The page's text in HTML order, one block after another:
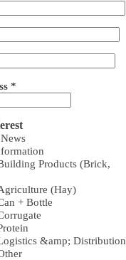
*
Products (Brick,
(Hay)
+ Bottle
&amp; Distribution